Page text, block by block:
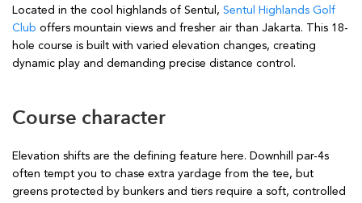
Located in the cool highlands of Sentul, Sentul Highlands Golf
Club offers mountain views and fresher air than Jakarta. This 18-
hole course is built with varied elevation changes, creating
dynamic play and demanding precise distance control.
Course character
Elevation shifts are the defining feature here. Downhill par-4s
often tempt you to chase extra yardage from the tee, but
greens protected by bunkers and tiers require a soft, controlled